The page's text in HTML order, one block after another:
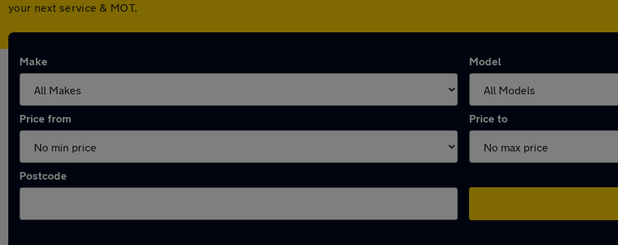
your next service & MOT.
Make Model
Price from Price to
Postcode